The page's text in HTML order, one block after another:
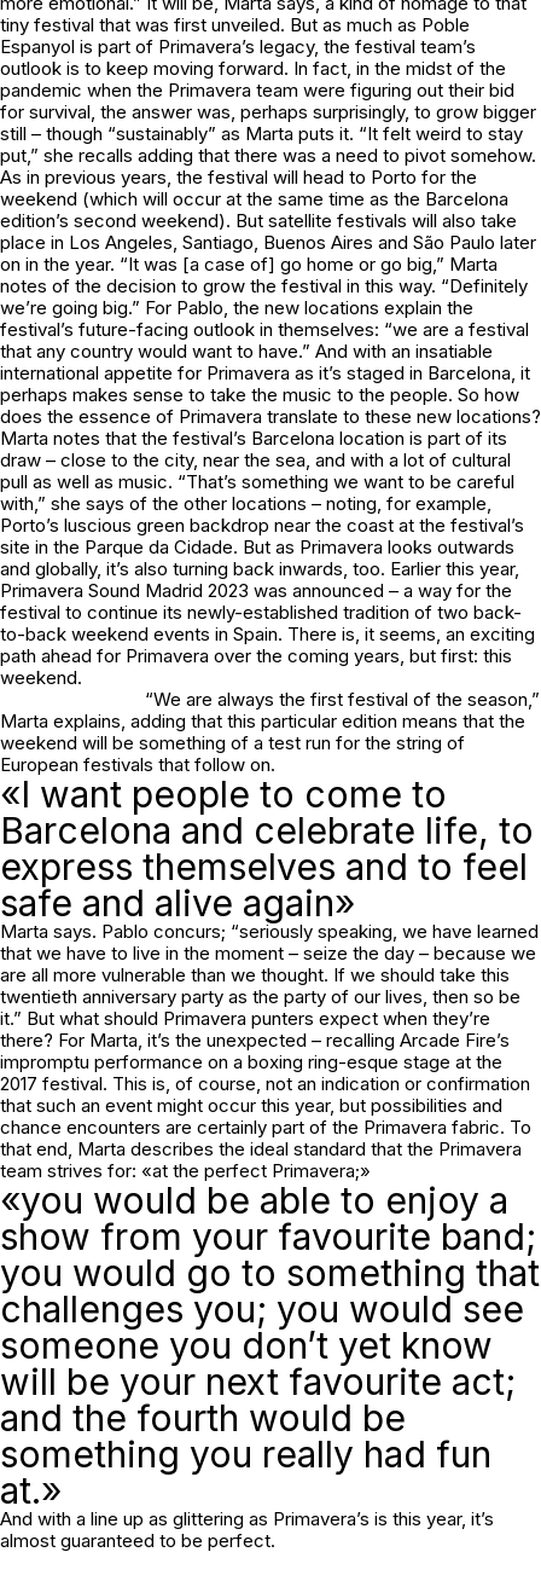
tiny festival that was first unveiled. But as much as Poble
Espanyol is part of Primavera’s legacy, the festival team’s
outlook is to keep moving forward. In fact, in the midst of the
pandemic when the Primavera team were figuring out their bid
for survival, the answer was, perhaps surprisingly, to grow bigger
still – though “sustainably” as Marta puts it. “It felt weird to stay
put,” she recalls adding that there was a need to pivot somehow.
As in previous years, the festival will head to Porto for the
weekend (which will occur at the same time as the Barcelona
edition’s second weekend). But satellite festivals will also take
place in Los Angeles, Santiago, Buenos Aires and São Paulo later
on in the year. “It was [a case of] go home or go big,” Marta
notes of the decision to grow the festival in this way. “Definitely
we’re going big.” For Pablo, the new locations explain the
festival’s future-facing outlook in themselves: “we are a festival
that any country would want to have.” And with an insatiable
international appetite for Primavera as it’s staged in Barcelona, it
perhaps makes sense to take the music to the people. So how
does the essence of Primavera translate to these new locations?
Marta notes that the festival’s Barcelona location is part of its
draw – close to the city, near the sea, and with a lot of cultural
pull as well as music. “That’s something we want to be careful
with,” she says of the other locations – noting, for example,
Porto’s luscious green backdrop near the coast at the festival’s
site in the Parque da Cidade. But as Primavera looks outwards
and globally, it’s also turning back inwards, too. Earlier this year,
Primavera Sound Madrid 2023 was announced – a way for the
festival to continue its newly-established tradition of two back-
to-back weekend events in Spain. There is, it seems, an exciting
path ahead for Primavera over the coming years, but first: this
weekend.
“We are always the first festival of the season,”
Marta explains, adding that this particular edition means that the
weekend will be something of a test run for the string of
European festivals that follow on.
«I want people to come to
Barcelona and celebrate life, to
express themselves and to feel
safe and alive again»
Marta says. Pablo concurs; “seriously speaking, we have learned
that we have to live in the moment – seize the day – because we
are all more vulnerable than we thought. If we should take this
twentieth anniversary party as the party of our lives, then so be
it.” But what should Primavera punters expect when they’re
there? For Marta, it’s the unexpected – recalling Arcade Fire’s
impromptu performance on a boxing ring-esque stage at the
2017 festival. This is, of course, not an indication or confirmation
that such an event might occur this year, but possibilities and
chance encounters are certainly part of the Primavera fabric. To
that end, Marta describes the ideal standard that the Primavera
team strives for: «at the perfect Primavera;»
«you would be able to enjoy a
show from your favourite band;
you would go to something that
challenges you; you would see
someone you don’t yet know
will be your next favourite act;
and the fourth would be
something you really had fun
at.»
And with a line up as glittering as Primavera’s is this year, it’s
almost guaranteed to be perfect.